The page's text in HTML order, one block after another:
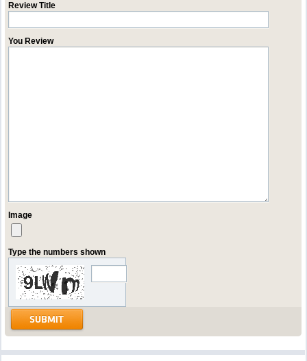
Review Title
You Review
Image
Type the numbers shown